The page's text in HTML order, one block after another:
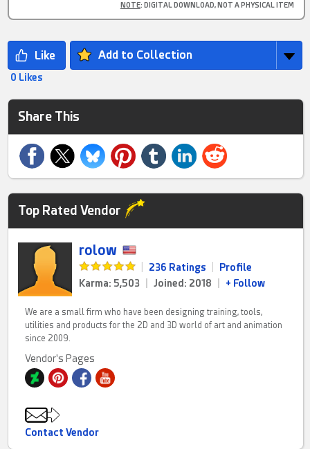
NOTE: DIGITAL DOWNLOAD, NOT A PHYSICAL ITEM
Add to Collection
0 Likes
Share This
Top Rated Vendor
rolow
236 Ratings
Profile
Karma: 5,503
Joined: 2018 + Follow
We are a small firm who have been designing training, tools,
utilities and products for the 2D and 3D world of art and animation
since 2009.
Vendor's Pages
Contact Vendor